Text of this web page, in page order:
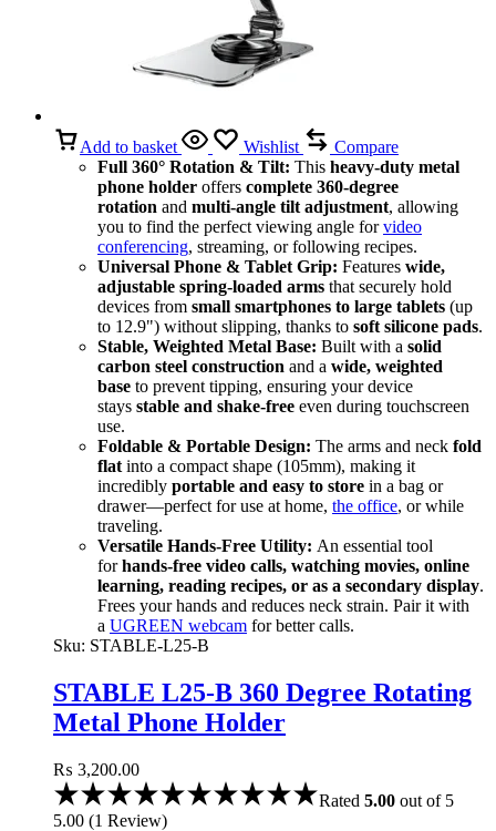
Add to basket Wishlist
Compare
Full 360° Rotation & Tilt: This heavy-duty metal
phone holder offers complete 360-degree
rotation and multi-angle tilt adjustment, allowing
you to find the perfect viewing angle forvideo
conferencing, streaming, or following recipes.
Universal Phone & Tablet Grip: Features wide,
adjustable spring-loaded arms that securely hold
devices from small smartphones to large tablets (up
to 12.9") without slipping, thanks to soft silicone pads.
Stable, Weighted Metal Base: Built with a solid
carbon steel construction and a wide, weighted
base to prevent tipping, ensuring your device
stays stable and shake-free even during touchscreen
use.
Foldable & Portable Design: The arms and neck fold
flat into a compact shape (105mm), making it
incredibly portable and easy to store in a bag or
drawer—perfect for use at home, the office, or while
traveling.
Versatile Hands-Free Utility: An essential tool
forhands-free video calls, watching movies, online
learning, reading recipes, or as a secondary display.
Frees your hands and reduces neck strain. Pair it with
a UGREEN webcam for better calls.
Sku: STABLE-L25-B
STABLE L25-B 360 Degree Rotating
Metal Phone Holder
₨ 3,200.00
Rated 5.00 out of 5
5.00 (1 Review)